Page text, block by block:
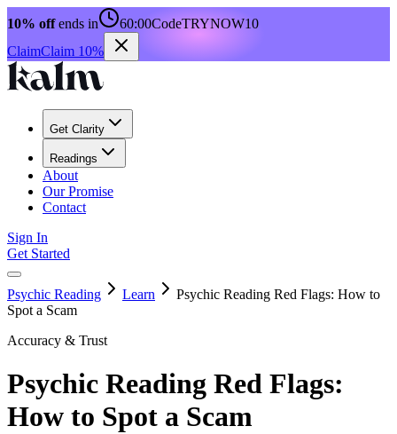
10% offends in 60:00CodeTRYNOW10
ClaimClaim 10%
Get Clarity
Readings
About
Our Promise
Contact
Sign In
Get Started
Psychic Reading Learn
Psychic Reading Red Flags: How to
Spot a Scam
Accuracy & Trust
Psychic Reading Red Flags:
How to Spot a Scam